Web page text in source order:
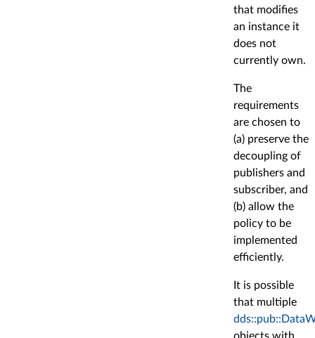
that modifies
an instance it
does not
currently own.
The
requirements
are chosen to
(a) preserve the
decoupling of
publishers and
subscriber, and
(b) allow the
policy to be
implemented
efficiently.
It is possible
that multiple